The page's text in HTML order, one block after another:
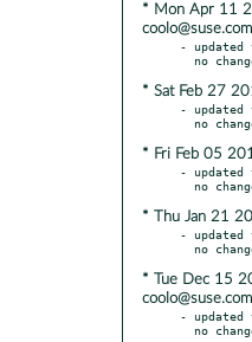
* Mon Apr 11
coolo@suse.com
-
* Sat Feb 27
-
* Fri Feb 05
-
* Thu Jan 21
-
* Tue Dec 15
coolo@suse.com
-